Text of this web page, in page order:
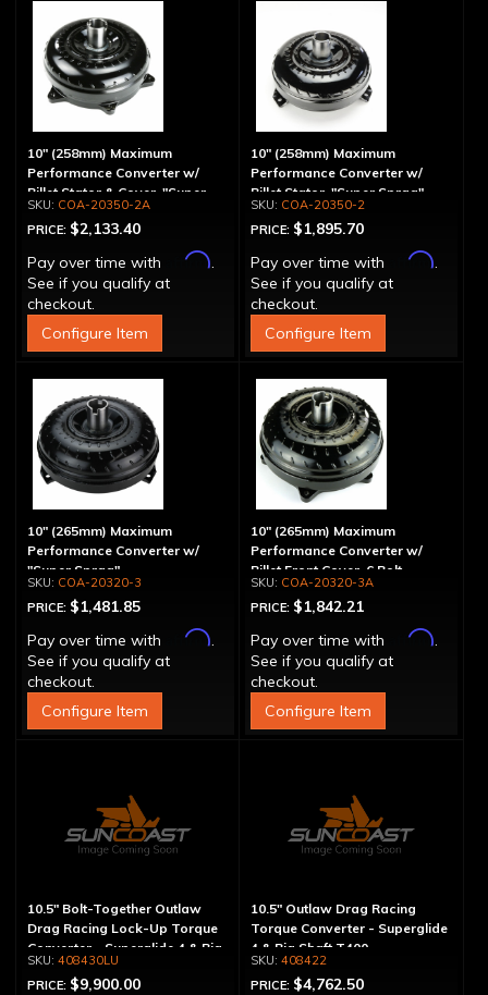
10" (258mm) Maximum
Performance Converter w/
Billet Stator & Cover, "Super
Sprag"COA-20350-2A
PRICE: $2,133.40
Pay over time with
Affirm.
See if you qualify at
checkout.
Configure Item
10" (258mm) Maximum
Performance Converter w/
Billet Stator, "Super Sprag"
COA-20350-2
PRICE: $1,895.70
Pay over time with
Affirm.
See if you qualify at
checkout.
Configure Item
10" (265mm) Maximum
Performance Converter w/
"Super Sprag"
COA-20320-3
PRICE: $1,481.85
Pay over time with
Affirm.
See if you qualify at
checkout.
Configure Item
10" (265mm) Maximum
Performance Converter w/
Billet Front Cover, 6 Bolt,
"Super Sprag"
COA-20320-3A
PRICE: $1,842.21
Pay over time with
Affirm.
See if you qualify at
checkout.
Configure Item
10.5" Bolt-Together Outlaw
Drag Racing Lock-Up Torque
Converter - Superglide 4 & Big
Shaft T400
408430LU
PRICE: $9,900.00
10.5" Outlaw Drag Racing
Torque Converter - Superglide
4 & Big Shaft T400
408422
PRICE: $4,762.50